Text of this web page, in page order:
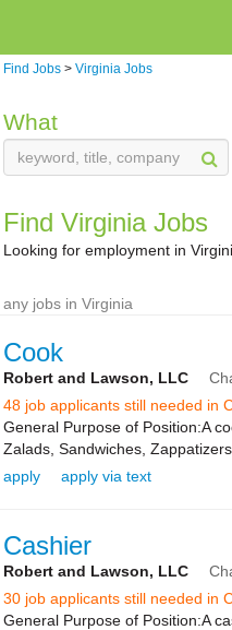
Find Jobs > Virginia Jobs
What
Find Virginia Jobs
Looking for employment in
any jobs in Virginia
Cook
Robert and Lawson, LLC
48 job applicants still needed in
General Purpose of Position:A
Zalads, Sandwiches,
apply
apply via text
Cashier
Robert and Lawson, LLC
30 job applicants still needed in
General Purpose of Position:A